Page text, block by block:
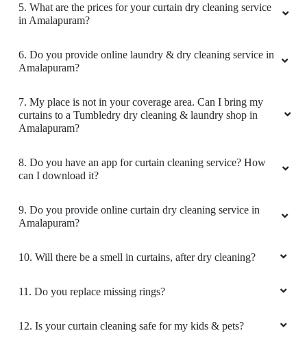
5. What are the prices for your curtain dry cleaning service
in Amalapuram?
6. Do you provide online laundry & dry cleaning service in
Amalapuram?
7. My place is not in your coverage area. Can I bring my
curtains to a Tumbledry dry cleaning & laundry shop in
Amalapuram?
8. Do you have an app for curtain cleaning service? How
can I download it?
9. Do you provide online curtain dry cleaning service in
Amalapuram?
10. Will there be a smell in curtains, after dry cleaning?
11. Do you replace missing rings?
12. Is your curtain cleaning safe for my kids & pets?